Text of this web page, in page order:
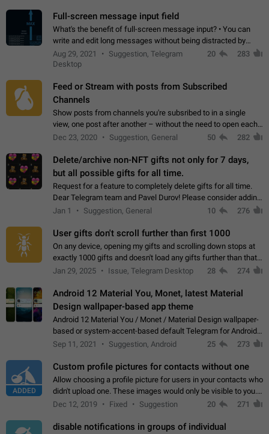
Full-screen message input field
What's the benefit of full-screen message input? • You can
write and edit long messages without being distracted by
searching for the desired piece of text using the slider • You
will not have to use…
Aug 29, 2021
Suggestion, Telegram
Desktop
20 283
Feed or Stream with posts from Subscribed
Channels
Show posts from channels you're subsribed to in a single
view, one post after another – without the need to open each
channel seprately to see what's new. Like Twitter and other
Dec 23, 2020 Suggestion, General 50 282
Delete/archive non-NFT gifts not only for 7 days,
but all possible gifts for all time.
Request for a feature to completely delete gifts for all time.
Dear Telegram team and Pavel Durov! Please consider adding
a feature to completely delete received gifts. At the moment,
Jan 1 Suggestion, General 10 276
User gifts don't scroll further than first 1000
On any device, opening my gifts and scrolling down stops at
exactly 1000 gifts and doesn't load any gifts further than that
Steps to reproduce 1. Open my profile 2. Tap on Gifts 3. Scroll
Jan 29, 2025 Issue, Telegram Desktop 28 274
Android 12 Material You, Monet, latest Material
Design wallpaper-based app theme
Android 12 Material You / Monet / Material Design wallpaper-
based or system-accent-based default Telegram for Android
app theme, compatible with Material You system theme.
Sep 11, 2021 Suggestion, Android 25 273
ADDED
Custom profile pictures for contacts without one
Allow choosing a profile picture for users in your contacts who
didn't upload one. These images would only be visible to you.
Use cases - Improve the visual appeal of your chat list. - Find
Dec 12, 2019 Fixed Suggestion 20 271
disable notifications in groups of individual